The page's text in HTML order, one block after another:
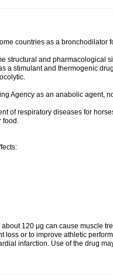
countries as a bronchodilator
structural and pharmacological
a stimulant and thermogenic
Agency as an anabolic agent,
of respiratory diseases for
food.
120 μg can cause muscle
loss or to improve athletic
infarction. Use of the drug